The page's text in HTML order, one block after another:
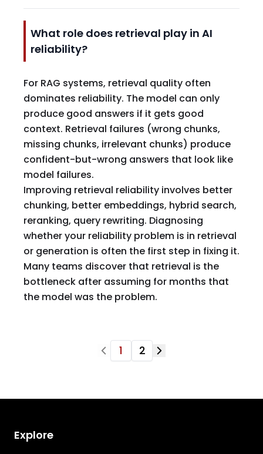
What role does retrieval play in AI
reliability?
For RAG systems, retrieval quality often
dominates reliability. The model can only
produce good answers if it gets good
context. Retrieval failures (wrong chunks,
missing chunks, irrelevant chunks) produce
confident-but-wrong answers that look like
model failures.
Improving retrieval reliability involves better
chunking, better embeddings, hybrid search,
reranking, query rewriting. Diagnosing
whether your reliability problem is in retrieval
or generation is often the first step in fixing it.
Many teams discover that retrieval is the
bottleneck after assuming for months that
the model was the problem.
1 2
Explore